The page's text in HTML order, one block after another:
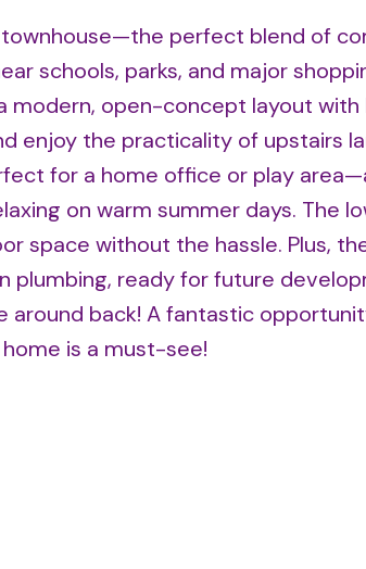
townhouse—the perfect blend of
schools, parks, and major
open-concept layout with
enjoy the practicality of upstairs
for a home office or play
on warm summer days. The
space without the hassle. Plus,
ready for future
back! A fantastic
is a must-see!